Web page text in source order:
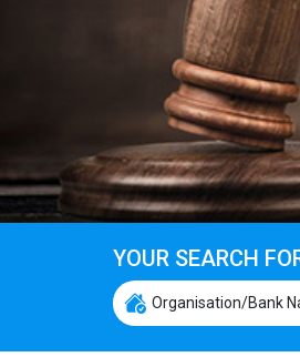
YOUR SEARCH